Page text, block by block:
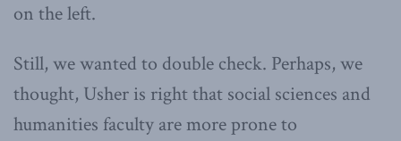
on the left.
Still, we wanted to double check. Perhaps, we
thought, Usher is right that social sciences and
humanities faculty are more prone to